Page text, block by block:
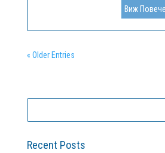
Mobility and Inclusion is a
Cleantech Bulgaria and the Malta
Science and Technology (MCAST).
Виж Повече
« Older Entries
Recent Posts